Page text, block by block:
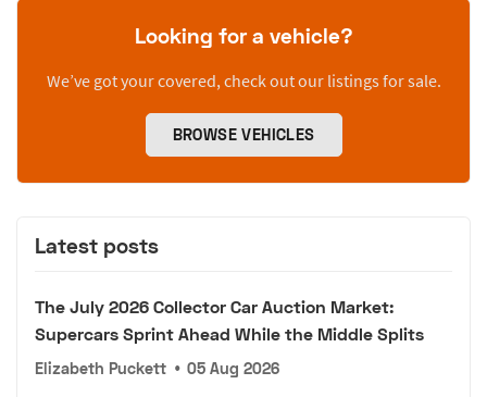
Looking for a vehicle?
We’ve got your covered, check out our listings for sale.
BROWSE VEHICLES
Latest posts
The July 2026 Collector Car Auction Market:
Supercars Sprint Ahead While the Middle Splits
Elizabeth Puckett • 05 Aug 2026